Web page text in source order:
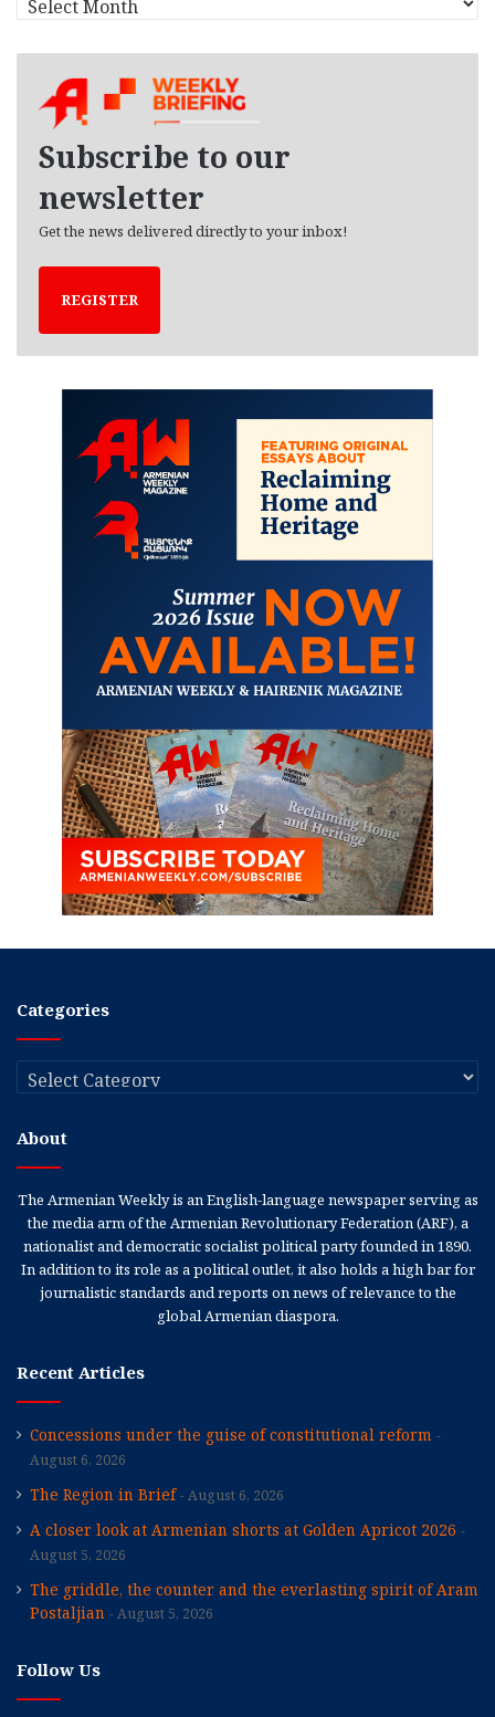
r
Subscribe to our
newsletter
Get the news delivered directly to your inbox!
REGISTER
Categories
Categories
About
The Armenian Weekly is an English-language newspaper serving as
the media arm of the Armenian Revolutionary Federation (ARF), a
nationalist and democratic socialist political party founded in 1890.
In addition to its role as a political outlet, it also holds a high bar for
journalistic standards and reports on news of relevance to the
global Armenian diaspora.
Recent Articles
Concessions under the guise of constitutional reform
August 6, 2026
The Region in Brief August 6, 2026
A closer look at Armenian shorts at Golden Apricot 2026
August 5, 2026
The griddle, the counter and the everlasting spirit of Aram
Postaljian
August 5, 2026
Follow Us